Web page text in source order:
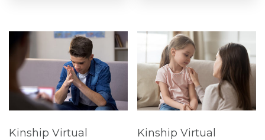
Kinship Virtual
Kinship Virtual